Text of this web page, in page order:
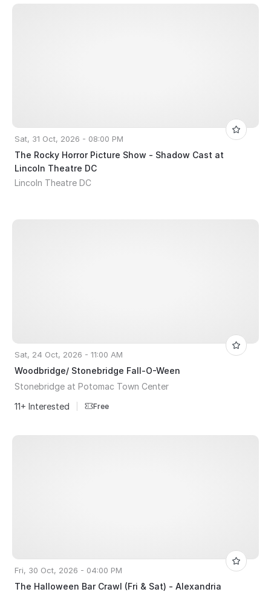
Sat, 31 Oct, 2026 - 08:00 PM
The Rocky Horror Picture Show - Shadow Cast at
Lincoln Theatre DC
Lincoln Theatre DC
Sat, 24 Oct, 2026 - 11:00 AM
Woodbridge/ Stonebridge Fall-O-Ween
Stonebridge at Potomac Town Center
11+ Interested
Free
Fri, 30 Oct, 2026 - 04:00 PM
The Halloween Bar Crawl (Fri & Sat) - Alexandria